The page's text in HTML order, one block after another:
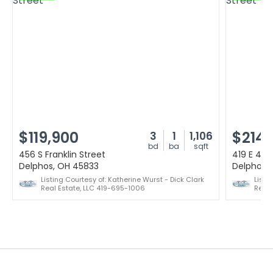
$119,900 3
bd
1
ba
1,106
sqft
456 S Franklin Street
Delphos, OH 45833
Listing Courtesy of: Katherine Wurst - Dick Clark
Real Estate, LLC 419-695-1006
419 E
Delphos,